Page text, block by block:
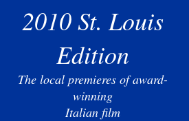
2010 St. Louis
Edition
The local premieres of award-
winning
Italian film